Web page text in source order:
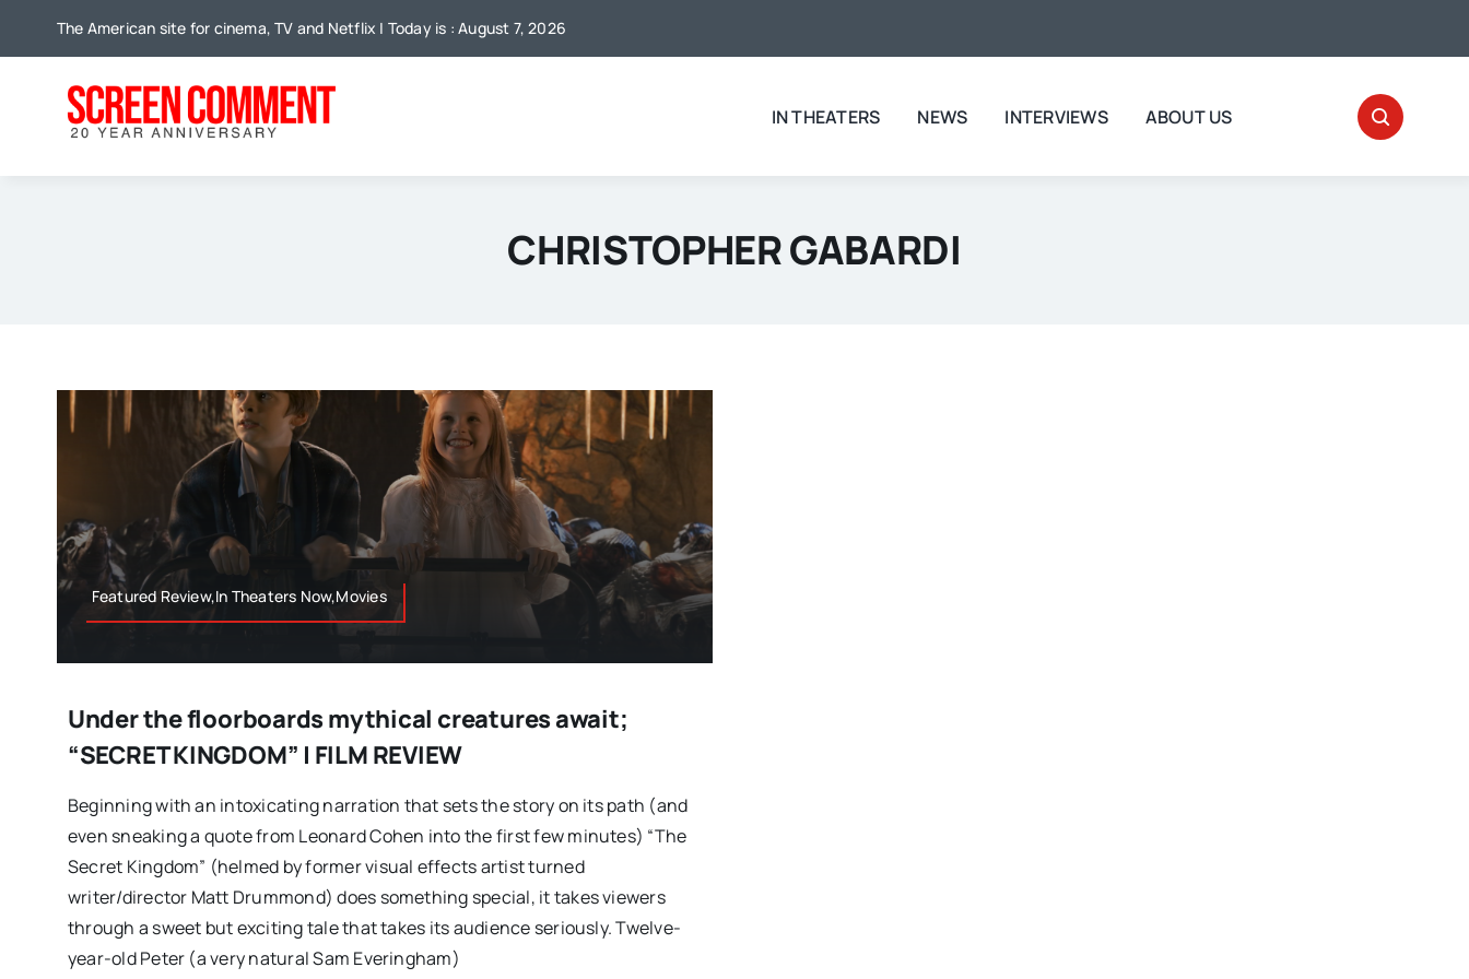
The American site for cinema, TV and Netflix | Today is : August 7, 2026
IN THEATERS NEWS INTERVIEWS ABOUT US
CHRISTOPHER GABARDI
Featured Review,In Theaters Now,Movies
Under the floorboards mythical creatures await;
“SECRET KINGDOM” | FILM REVIEW
Beginning with an intoxicating narration that sets the story on its path (and
even sneaking a quote from Leonard Cohen into the first few minutes) “The
Secret Kingdom” (helmed by former visual effects artist turned
writer/director Matt Drummond) does something special, it takes viewers
through a sweet but exciting tale that takes its audience seriously. Twelve-
year-old Peter (a very natural Sam Everingham)